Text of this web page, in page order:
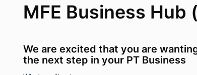
MFE Business Hub
We are excited that you are
the next step in your PT Business